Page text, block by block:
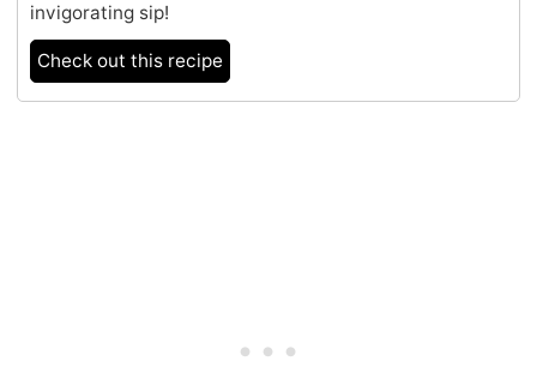
invigorating sip!
Check out this recipe